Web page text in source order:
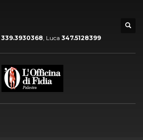
339.3930368, Luca 347.5128399